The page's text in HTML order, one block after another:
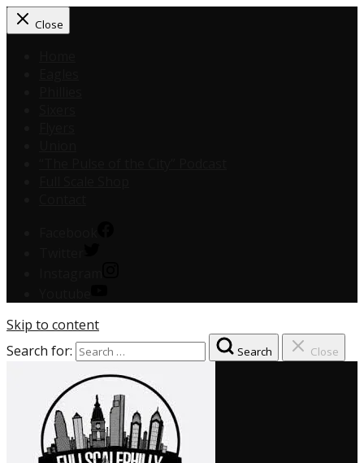
Close
Skip to content
Search for:
Search Close